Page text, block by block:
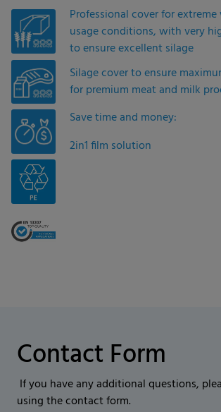
Professional cover for
usage conditions, with very
to ensure excellent silage
Silage cover to ensure
for premium meat and milk
Save time and money:
2in1 film solution
Contact Form
If you have any additional questions,
using the contact form.